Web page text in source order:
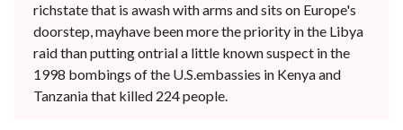
richstate that is awash with arms and sits on Europe's
doorstep, mayhave been more the priority in the Libya
raid than putting ontrial a little known suspect in the
1998 bombings of the U.S.embassies in Kenya and
Tanzania that killed 224 people.